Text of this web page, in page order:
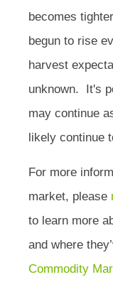
becomes
begun to rise
harvest
unknown. It's
may continue
likely continue
For more
market, please
to learn more
and where
Commodity